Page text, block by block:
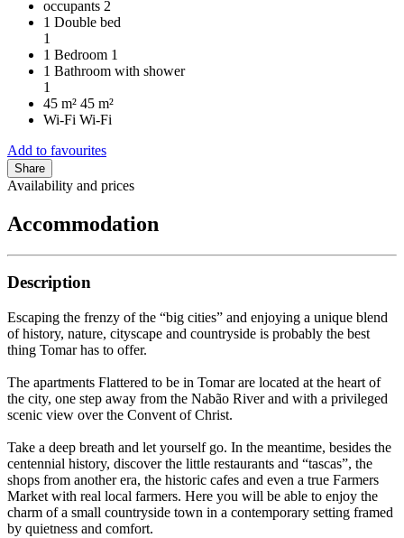
occupants 2
1 Double bed
1
1 Bedroom 1
1 Bathroom with shower
1
45 m² 45 m²
Wi-Fi Wi-Fi
Add to favourites
Share
Availability and prices
Accommodation
Description
Escaping the frenzy of the “big cities” and enjoying a unique blend
of history, nature, cityscape and countryside is probably the best
thing Tomar has to offer.
The apartments Flattered to be in Tomar are located at the heart of
the city, one step away from the Nabão River and with a privileged
scenic view over the Convent of Christ.
Take a deep breath and let yourself go. In the meantime, besides the
centennial history, discover the little restaurants and “tascas”, the
shops from another era, the historic cafes and even a true Farmers
Market with real local farmers. Here you will be able to enjoy the
charm of a small countryside town in a contemporary setting framed
by quietness and comfort.